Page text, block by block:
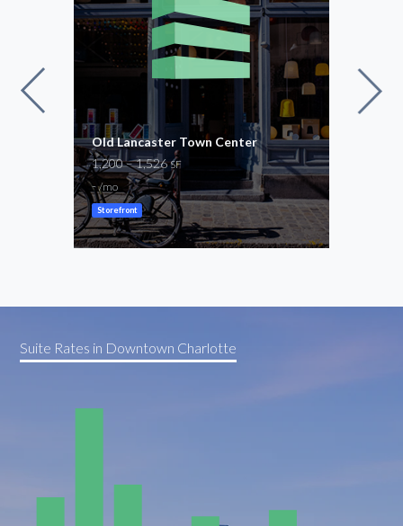
Old Lancaster Town Center
1,200 – 1,526SF
-/mo
Storefront
Suite Rates in Downtown Charlotte